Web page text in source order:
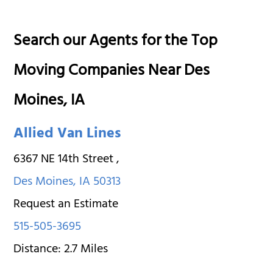
Search our Agents for the Top
Moving Companies Near Des
Moines, IA
Allied Van Lines
6367 NE 14th Street,
Des Moines,IA50313
Request an Estimate
515-505-3695
Distance:2.7Miles